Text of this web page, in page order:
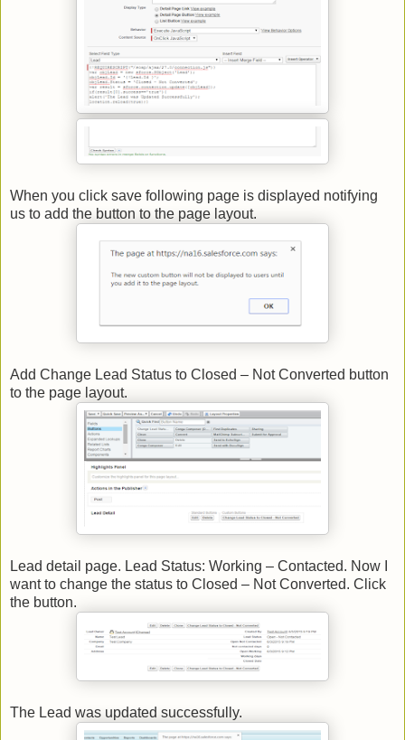
When you click save following page is displayed notifying
us to add the button to the page layout.
Add Change Lead Status to Closed – Not Converted button
to the page layout.
Lead detail page. Lead Status: Working – Contacted. Now I
want to change the status to Closed – Not Converted. Click
the button.
The Lead was updated successfully.